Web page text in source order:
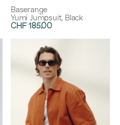
Baserange
Yumi Jumpsuit, Black
CHF 185.00